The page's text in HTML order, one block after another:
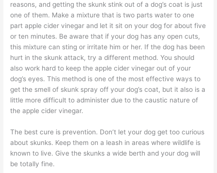
reasons, and getting the skunk stink out of a dog’s coat is just
one of them. Make a mixture that is two parts water to one
part apple cider vinegar and let it sit on your dog for about five
or ten minutes. Be aware that if your dog has any open cuts,
this mixture can sting or irritate him or her. If the dog has been
hurt in the skunk attack, try a different method. You should
also work hard to keep the apple cider vinegar out of your
dog’s eyes. This method is one of the most effective ways to
get the smell of skunk spray off your dog’s coat, but it also is a
little more difficult to administer due to the caustic nature of
the apple cider vinegar.
The best cure is prevention. Don’t let your dog get too curious
about skunks. Keep them on a leash in areas where wildlife is
known to live. Give the skunks a wide berth and your dog will
be totally fine.